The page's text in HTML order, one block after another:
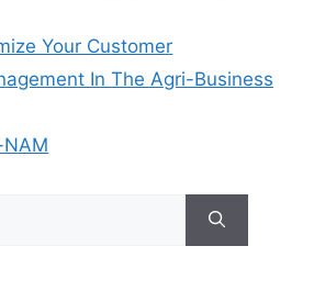
Your Customer
In The Agri-Business